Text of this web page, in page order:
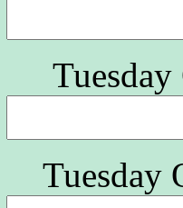
Tuesday